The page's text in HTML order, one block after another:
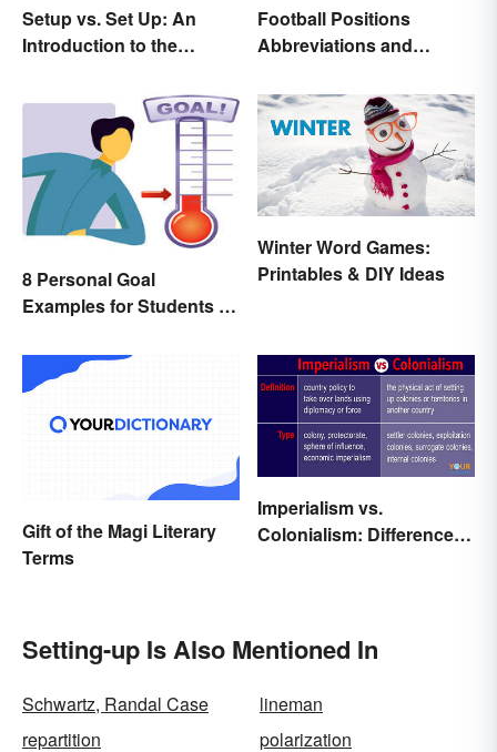
Setup vs. Set Up: An
Introduction to the
Football Positions
Abbreviations and
8 Personal Goal
Examples for Students to
Winter Word Games:
Printables & DIY Ideas
Gift of the Magi Literary
Terms
Imperialism vs.
Colonialism: Differences
Setting-up Is Also Mentioned In
Schwartz, Randal Case
lineman
repartition
polarization